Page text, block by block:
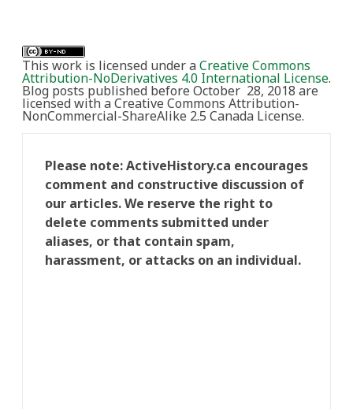
This work is licensed under aCreative Commons
Attribution-NoDerivatives 4.0 International License.
Blog posts published before October 28, 2018 are
licensed with a Creative Commons Attribution-
NonCommercial-ShareAlike 2.5 Canada License.
Please note: ActiveHistory.ca encourages
comment and constructive discussion of
our articles. We reserve the right to
delete comments submitted under
aliases, or that contain spam,
harassment, or attacks on an individual.